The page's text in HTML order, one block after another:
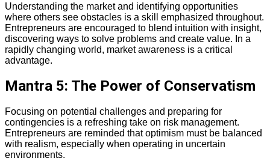
Understanding the market and identifying opportunities
where others see obstacles is a skill emphasized throughout.
Entrepreneurs are encouraged to blend intuition with insight,
discovering ways to solve problems and create value. In a
rapidly changing world, market awareness is a critical
advantage.
Mantra 5: The Power of Conservatism
Focusing on potential challenges and preparing for
contingencies is a refreshing take on risk management.
Entrepreneurs are reminded that optimism must be balanced
with realism, especially when operating in uncertain
environments.